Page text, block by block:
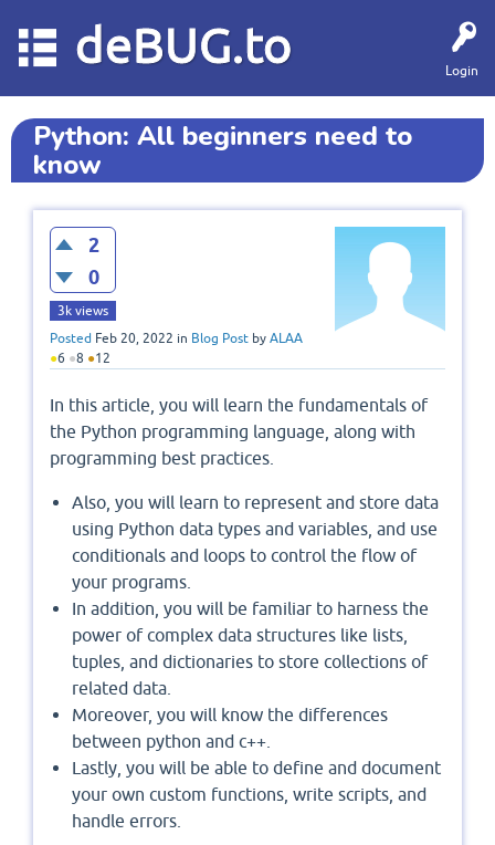
Login
deBUG.to
Python: All beginners need to
know
2
0
3k views
Posted Feb 20, 2022 in Blog Post by ALAA
●6 ●8 ●12
In this article, you will learn the fundamentals of
the Python programming language, along with
programming best practices.
Also, you will learn to represent and store data
using Python data types and variables, and use
conditionals and loops to control the flow of
your programs.
In addition, you will be familiar to harness the
power of complex data structures like lists,
tuples, and dictionaries to store collections of
related data.
Moreover, you will know the differences
between python and c++.
Lastly, you will be able to define and document
your own custom functions, write scripts, and
handle errors.